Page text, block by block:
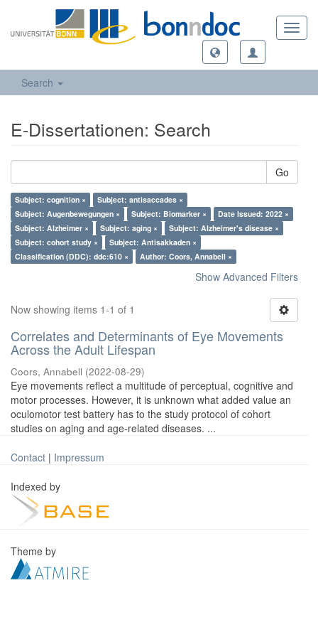
Search
E-Dissertationen: Search
Go
Subject: cognition ×
Subject: antisaccades ×
Subject: Augenbewegungen ×
Subject: Biomarker ×
Date Issued: 2022 ×
Subject: Alzheimer ×
Subject: aging ×
Subject: Alzheimer's disease ×
Subject: cohort study ×
Subject: Antisakkaden ×
Classification (DDC): ddc:610 ×
Author: Coors, Annabell ×
Show Advanced Filters
Now showing items 1-1 of 1
Correlates and Determinants of Eye Movements
Across the Adult Lifespan
Coors, Annabell (2022-08-29)
Eye movements reflect a multitude of perceptual, cognitive and
motor processes. However, it is unknown what added value an
oculomotor test battery has to the study protocol of cohort
studies on aging and age-related diseases. ...
Contact | Impressum
Indexed by
Theme by